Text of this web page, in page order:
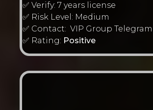
✅ Verify: 7 years license
✅ Risk Level: Medium
✅ Contact: VIP Group Telegram
✅ Rating: Positive